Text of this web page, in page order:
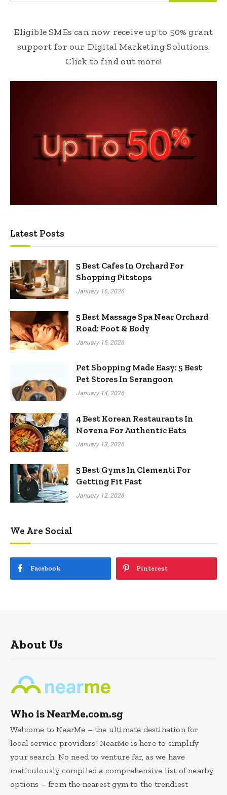
Eligible SMEs can now receive up to 50% grant
support for our Digital Marketing Solutions.
Click to find out more!
Latest Posts
5 Best Cafes In Orchard For
Shopping Pitstops
January 16, 2026
5 Best Massage Spa Near Orchard
Road: Foot & Body
January 15, 2026
Pet Shopping Made Easy: 5 Best
Pet Stores In Serangoon
January 14, 2026
4 Best Korean Restaurants In
Novena For Authentic Eats
January 13, 2026
5 Best Gyms In Clementi For
Getting Fit Fast
January 12, 2026
We Are Social
Facebook Pinterest
About Us
Who is NearMe.com.sg
Welcome to NearMe – the ultimate destination for
local service providers! NearMe is here to simplify
your search. No need to venture far, as we have
meticulously compiled a comprehensive list of nearby
options – from the nearest gym to the trendiest